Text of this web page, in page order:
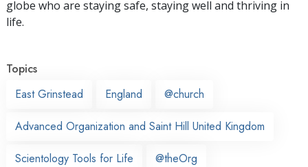
globe who are staying safe, staying well and thriving in
life.
Topics
East Grinstead
England @church
Advanced Organization and Saint Hill United Kingdom
Scientology Tools for Life @theOrg